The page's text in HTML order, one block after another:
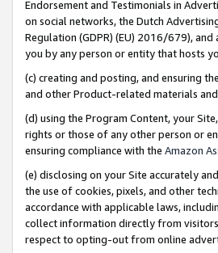
Endorsement and Testimonials in
on social networks, the Dutch
Regulation (GDPR) (EU) 2016/679),
you by any person or entity that hosts
(c) creating and posting, and ensuring
and other Product-related materials
(d) using the Program Content, your
rights or those of any other person or
ensuring compliance with the Amazon
(e) disclosing on your Site accurately
the use of cookies, pixels, and other
accordance with applicable laws,
collect information directly from
respect to opting-out from online